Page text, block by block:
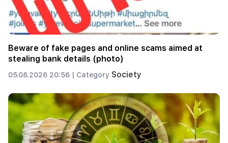
Beware of fake pages and online scams aimed at
stealing bank details (photo)
05.08.2026 20:56 | Category Society